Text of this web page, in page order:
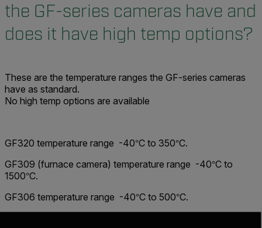
the GF-series cameras have and
does it have high temp options?
These are the temperature ranges the GF-series cameras
have as standard.
No high temp options are available
GF320 temperature range -40°C to 350°C.
GF309 (furnace camera) temperature range -40°C to
1500°C.
GF306 temperature range -40°C to 500°C.